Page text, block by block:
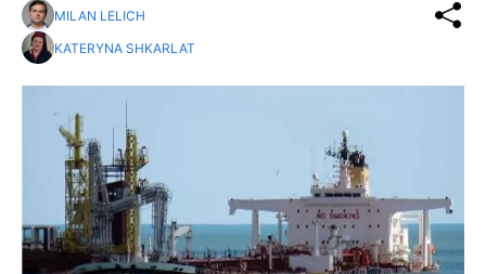
MILAN LELICH
KATERYNA SHKARLAT